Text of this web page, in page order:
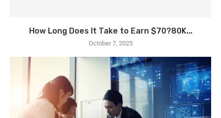
How Long Does It Take to Earn $70?80K...
October 7, 2025